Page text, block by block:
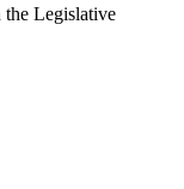
the Legislative